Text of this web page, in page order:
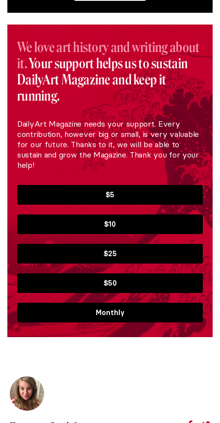
We love art history and writing about
it.Your support helps us to sustain
DailyArt Magazine and keep it
running.
DailyArt Magazine needs your support. Every
contribution, however big or small, is very valuable
for our future. Thanks to it, we will be able to
sustain and grow the Magazine. Thank you for your
help!
$5
$10
$25
$50
Monthly